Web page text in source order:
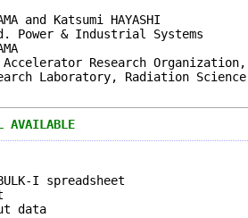
and Katsumi HAYASHI
Power & Industrial Systems
Accelerator Research Organization,
Laboratory, Radiation
AVAILABLE
I spreadsheet
data